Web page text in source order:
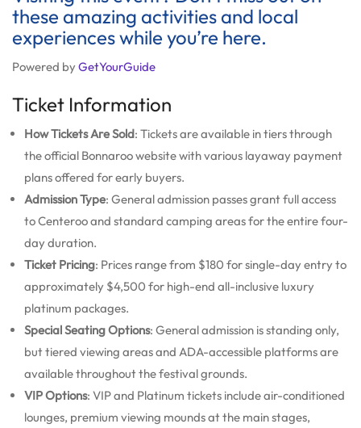
these amazing activities and local
experiences while you’re here.
Powered byGetYourGuide
Ticket Information
How Tickets Are Sold: Tickets are available in tiers through
the official Bonnaroo website with various layaway payment
plans offered for early buyers.
Admission Type: General admission passes grant full access
to Centeroo and standard camping areas for the entire four-
day duration.
Ticket Pricing: Prices range from $180 for single-day entry to
approximately $4,500 for high-end all-inclusive luxury
platinum packages.
Special Seating Options: General admission is standing only,
but tiered viewing areas and ADA-accessible platforms are
available throughout the festival grounds.
VIP Options: VIP and Platinum tickets include air-conditioned
lounges, premium viewing mounds at the main stages,